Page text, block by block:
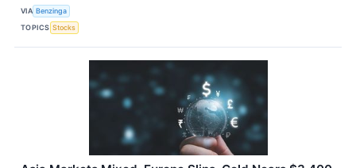
VIA Benzinga
TOPICS Stocks